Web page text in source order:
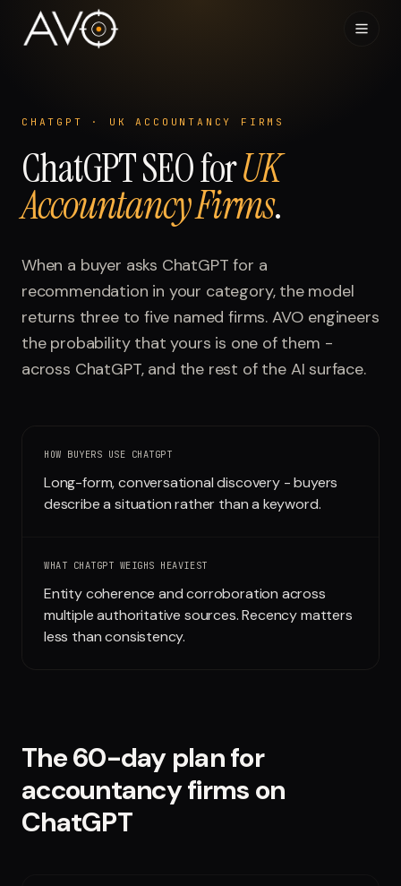
02 System
03 Results
04 Research
05 Visibility Index
06Contact
CHATGPT · UK ACCOUNTANCY FIRMS
ChatGPTSEO forUK
Accountancy Firms.
When a buyer asks ChatGPT for a
recommendation in your category, the model
returns three to five named firms. AVO engineers
the probability that yours is one of them -
across ChatGPT, and the rest of the AI surface.
HOW BUYERS USE CHATGPT
Long-form, conversational discovery - buyers
describe a situation rather than a keyword.
WHAT CHATGPT WEIGHS HEAVIEST
Entity coherence and corroboration across
multiple authoritative sources. Recency matters
less than consistency.
The 60-day plan for
accountancy firms on
ChatGPT